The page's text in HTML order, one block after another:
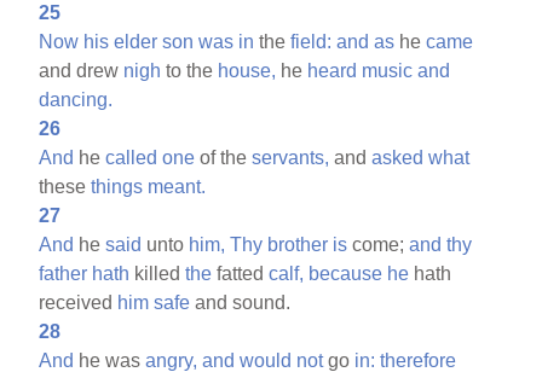
25
Now his elder son was in thefield: and as hecame
and drew nigh to the house, he heard music and
dancing.
26
And hecalled one of theservants, andasked what
thesethings meant.
27
And hesaid unto him, Thy brother is come;and thy
father hath killedthe fattedcalf, because he hath
received him safe and sound.
28
And he wasangry, and would notgo in: therefore